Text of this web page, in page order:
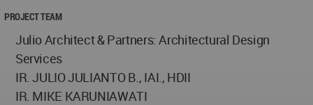
PROJECT TEAM
Julio Architect & Partners: Architectural Design
Services
IR. JULIO JULIANTO B., IAI., HDII
IR. MIKE KARUNIAWATI